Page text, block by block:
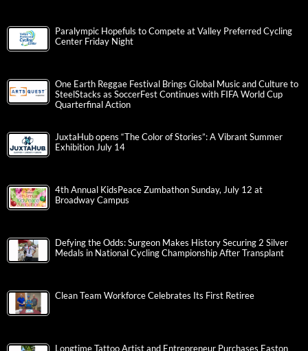
Paralympic Hopefuls to Compete at Valley Preferred Cycling
Center Friday Night
One Earth Reggae Festival Brings Global Music and Culture to
SteelStacks as SoccerFest Continues with FIFA World Cup
Quarterfinal Action
JuxtaHub opens “The Color of Stories”: A Vibrant Summer
Exhibition July 14
4th Annual KidsPeace Zumbathon Sunday, July 12 at
Broadway Campus
Defying the Odds: Surgeon Makes History Securing 2 Silver
Medals in National Cycling Championship After Transplant
Clean Team Workforce Celebrates Its First Retiree
Longtime Tattoo Artist and Entrepreneur Purchases Easton